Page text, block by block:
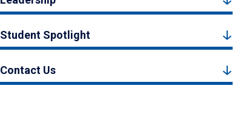
Student Spotlight
Contact Us